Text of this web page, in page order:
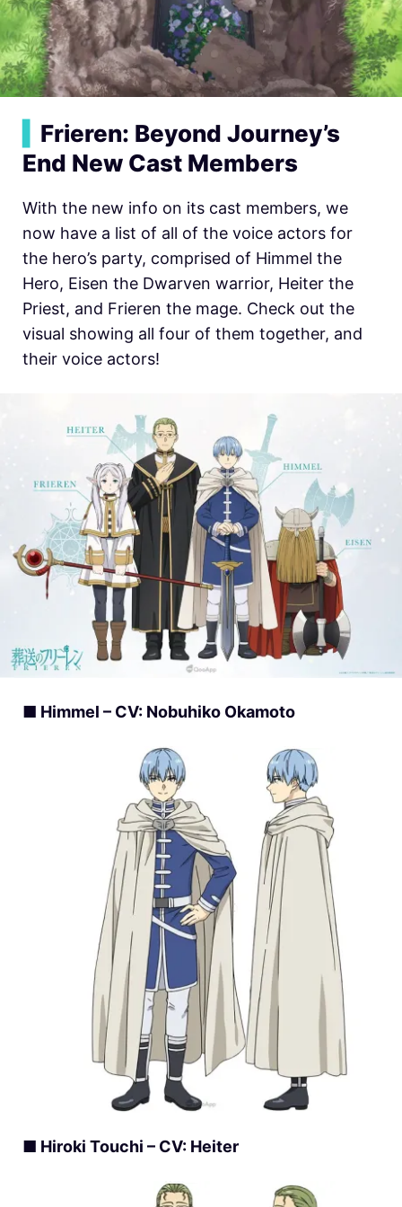
Frieren: Beyond Journey’s
End New Cast Members
With the new info on its cast members, we
now have a list of all of the voice actors for
the hero’s party, comprised of Himmel the
Hero, Eisen the Dwarven warrior, Heiter the
Priest, and Frieren the mage. Check out the
visual showing all four of them together, and
their voice actors!
■ Himmel – CV: Nobuhiko Okamoto
■ Hiroki Touchi – CV: Heiter